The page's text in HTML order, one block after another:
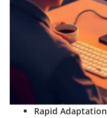
Rapid Adaptation